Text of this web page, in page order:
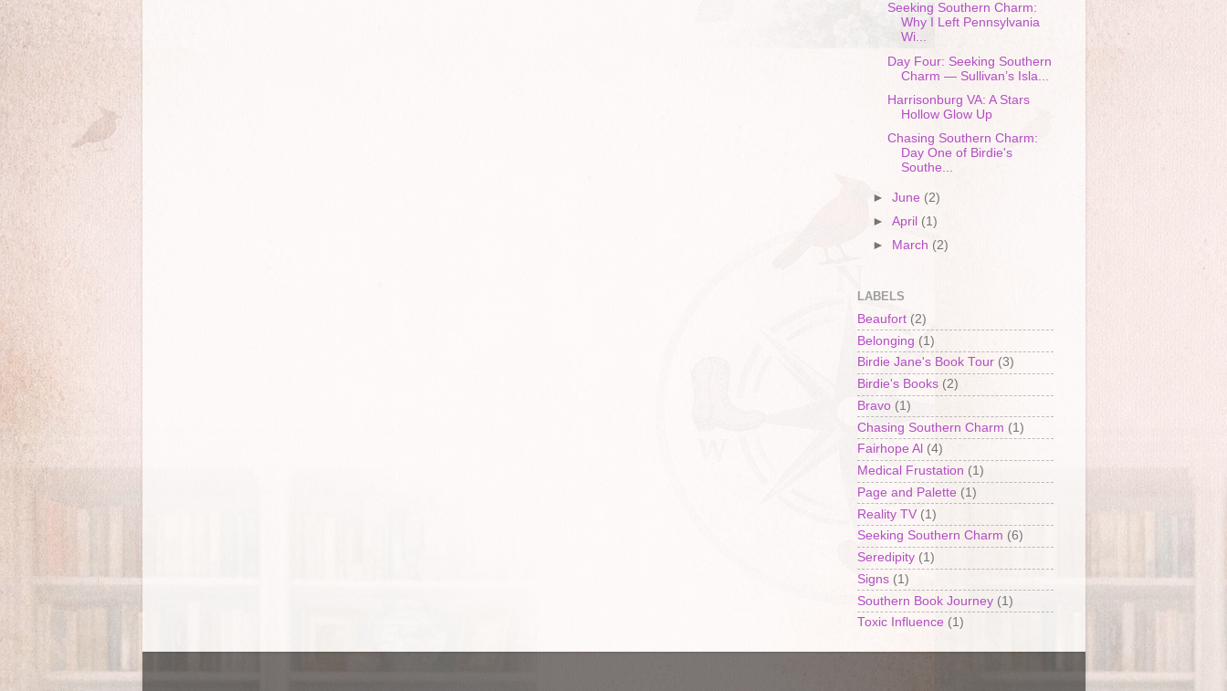
Seeking Southern Charm:
Why I Left Pennsylvania
Wi...
Day Four: Seeking Southern
Charm — Sullivan’s Isla...
Harrisonburg VA: A Stars
Hollow Glow Up
Chasing Southern Charm:
Day One of Birdie's
Southe...
► June (2)
► April (1)
►
March (2)
LABELS
Beaufort (2)
Belonging (1)
Birdie Jane's Book Tour (3)
Birdie's Books (2)
Bravo (1)
Chasing Southern Charm (1)
Fairhope Al (4)
Medical Frustation (1)
Page and Palette (1)
Reality TV (1)
Seeking Southern Charm (6)
Seredipity (1)
Signs (1)
Southern Book Journey (1)
Toxic Influence (1)